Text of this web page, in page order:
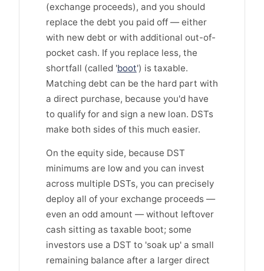
(exchange proceeds), and you should
replace the debt you paid off — either
with new debt or with additional out-of-
pocket cash. If you replace less, the
shortfall (called 'boot') is taxable.
Matching debt can be the hard part with
a direct purchase, because you'd have
to qualify for and sign a new loan. DSTs
make both sides of this much easier.
On the equity side, because DST
minimums are low and you can invest
across multiple DSTs, you can precisely
deploy all of your exchange proceeds —
even an odd amount — without leftover
cash sitting as taxable boot; some
investors use a DST to 'soak up' a small
remaining balance after a larger direct